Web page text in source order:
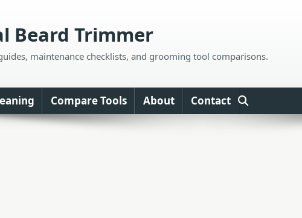
Beard Trimmer
maintenance checklists, and grooming tool comparisons.
Compare Tools About Contact